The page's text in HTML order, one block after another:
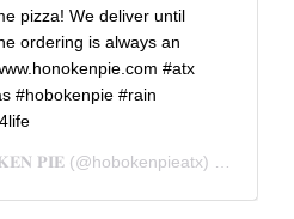
pizza! We deliver until
ordering is always an
#atx
#hobokenpie #rain
𝐏𝐈𝐄 (@hobokenpieatx) on